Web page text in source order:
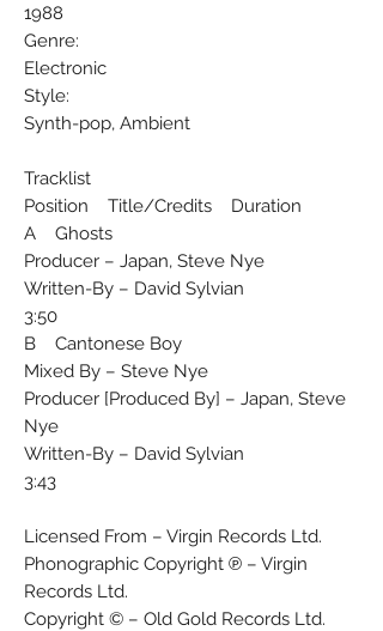
1988
Genre:
Electronic
Style:
Synth-pop, Ambient
Tracklist
Position Title/Credits Duration
A Ghosts
Producer – Japan, Steve Nye
Written-By – David Sylvian
3:50
B Cantonese Boy
Mixed By – Steve Nye
Producer [Produced By] – Japan, Steve
Nye
Written-By – David Sylvian
3:43
Licensed From – Virgin Records Ltd.
Phonographic Copyright ℗ – Virgin
Records Ltd.
Copyright © – Old Gold Records Ltd.